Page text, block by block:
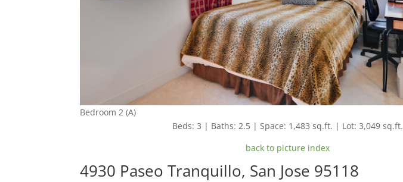
Bedroom 2 (A)
Beds: 3 | Baths: 2.5 | Space: 1,483 sq.ft. | Lot: 3,049 sq.ft.
back to picture index
4930 Paseo Tranquillo, San Jose 95118